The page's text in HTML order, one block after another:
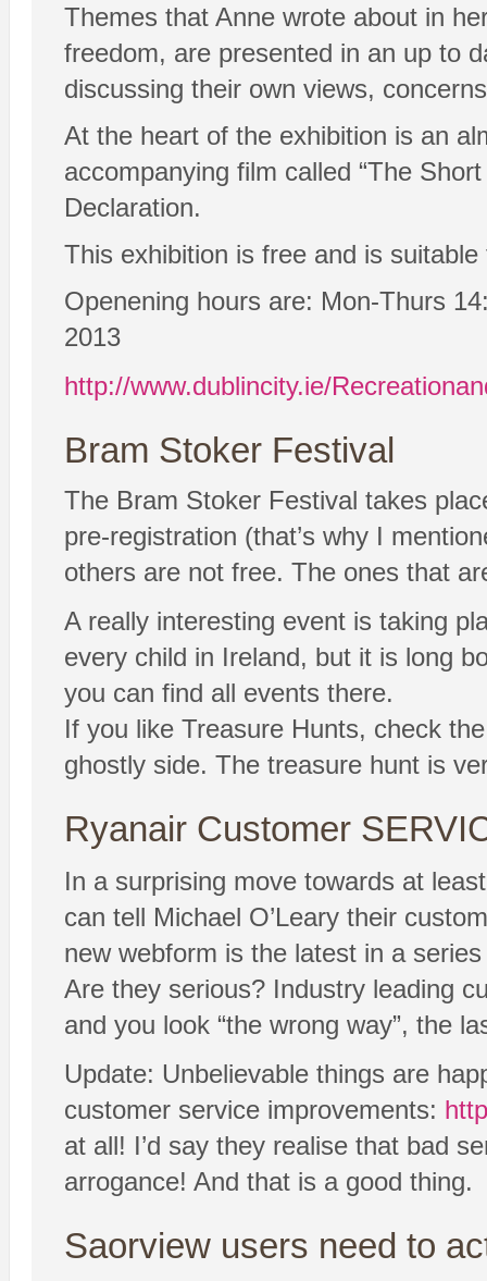
Themes that Anne wrote about in
freedom, are presented in an up to
discussing their own views,
At the heart of the exhibition is an
accompanying film called “The
Declaration.
This exhibition is free and is
Openening hours are: Mon-Thurs
2013
http://www.dublincity.ie/
Bram Stoker Festival
The Bram Stoker Festival takes
pre-registration (that’s why I
others are not free. The ones that
A really interesting event is taking
every child in Ireland, but it is long
you can find all events there.
If you like Treasure Hunts, check
ghostly side. The treasure hunt is
Ryanair Customer
In a surprising move towards at
can tell Michael O’Leary their
new webform is the latest in a
Are they serious? Industry leading
and you look “the wrong way”, the
Update: Unbelievable things are
customer service improvements:
at all! I’d say they realise that bad
arrogance! And that is a good thing.
Saorview users need to